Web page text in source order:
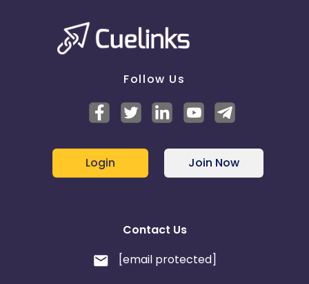
Follow Us
Login Join Now
Contact Us
[email protected]